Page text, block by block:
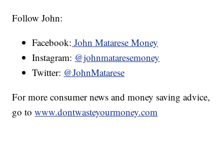
Follow John:
Facebook: John Matarese Money
Instagram: @johnmataresemoney
Twitter: @JohnMatarese
For more consumer news and money saving advice,
go towww.dontwasteyourmoney.com